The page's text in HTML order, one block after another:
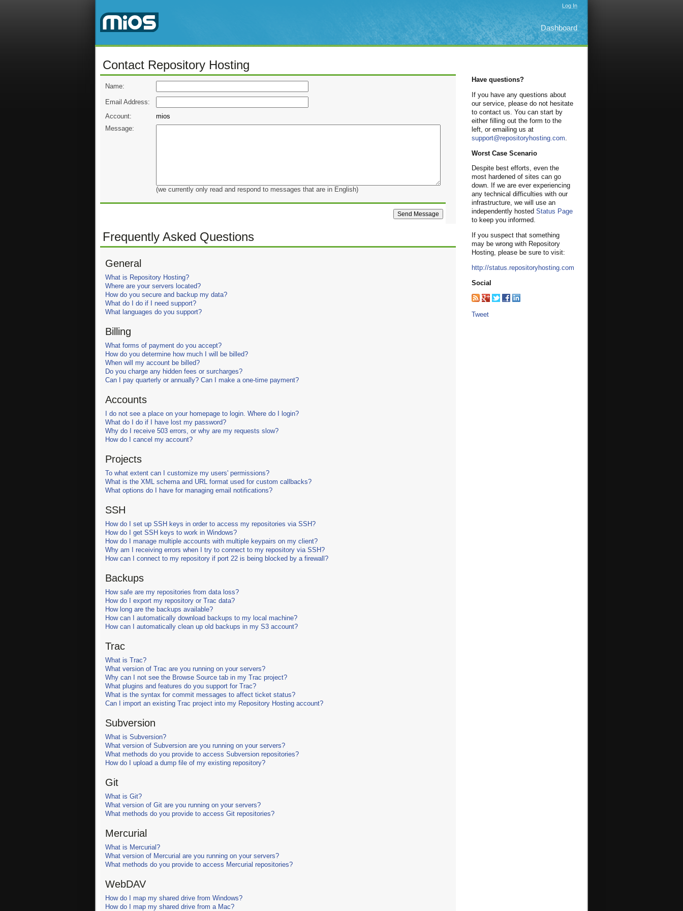
Log In
Dashboard
Contact Repository Hosting
Name:
Email Address:
Account:
mios
Message:
(we currently only read and respond to messages that are in English)
Frequently Asked Questions
General
What is Repository Hosting?
Where are your servers located?
How do you secure and backup my data?
What do I do if I need support?
What languages do you support?
Billing
What forms of payment do you accept?
How do you determine how much I will be billed?
When will my account be billed?
Do you charge any hidden fees or surcharges?
Can I pay quarterly or annually? Can I make a one-time payment?
Accounts
I do not see a place on your homepage to login. Where do I login?
What do I do if I have lost my password?
Why do I receive 503 errors, or why are my requests slow?
How do I cancel my account?
Projects
To what extent can I customize my users' permissions?
What is the XML schema and URL format used for custom callbacks?
What options do I have for managing email notifications?
SSH
How do I set up SSH keys in order to access my repositories via SSH?
How do I get SSH keys to work in Windows?
How do I manage multiple accounts with multiple keypairs on my client?
Why am I receiving errors when I try to connect to my repository via SSH?
How can I connect to my repository if port 22 is being blocked by a firewall?
Backups
How safe are my repositories from data loss?
How do I export my repository or Trac data?
How long are the backups available?
How can I automatically download backups to my local machine?
How can I automatically clean up old backups in my S3 account?
Trac
What is Trac?
What version of Trac are you running on your servers?
Why can I not see the Browse Source tab in my Trac project?
What plugins and features do you support for Trac?
What is the syntax for commit messages to affect ticket status?
Can I import an existing Trac project into my Repository Hosting account?
Subversion
What is Subversion?
What version of Subversion are you running on your servers?
What methods do you provide to access Subversion repositories?
How do I upload a dump file of my existing repository?
Git
What is Git?
What version of Git are you running on your servers?
What methods do you provide to access Git repositories?
Mercurial
What is Mercurial?
What version of Mercurial are you running on your servers?
What methods do you provide to access Mercurial repositories?
WebDAV
How do I map my shared drive from Windows?
How do I map my shared drive from a Mac?
Have questions?
If you have any questions about
our service, please do not hesitate
to contact us. You can start by
either filling out the form to the
left, or emailing us at
support@repositoryhosting.com
Worst Case Scenario
Despite best efforts, even the
most hardened of sites can go
down. If we are ever experiencing
any technical difficulties with our
infrastructure, we will use an
independently hosted Status Page
to keep you informed.
If you suspect that something
may be wrong with Repository
Hosting, please be sure to visit:
http://status.repositoryhosting.com
Social
Tweet